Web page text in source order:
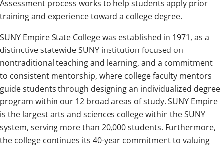
Assessment process works to help students apply prior
training and experience toward a college degree.
SUNY Empire State College was established in 1971, as a
distinctive statewide SUNY institution focused on
nontraditional teaching and learning, and a commitment
to consistent mentorship, where college faculty mentors
guide students through designing an individualized degree
program within our 12 broad areas of study. SUNY Empire
is the largest arts and sciences college within the SUNY
system, serving more than 20,000 students. Furthermore,
the college continues its 40-year commitment to valuing